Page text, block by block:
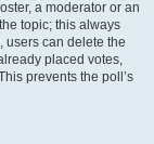
a moderator or an
topic; this always
users can delete the
placed votes,
prevents the poll’s